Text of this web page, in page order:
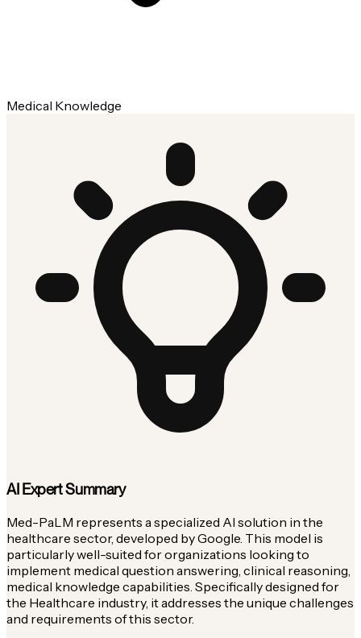
Medical Knowledge
AI Expert Summary
Med-PaLM represents a specialized AI solution in the
healthcare sector, developed by Google. This model is
particularly well-suited for organizations looking to
implement medical question answering, clinical reasoning,
medical knowledge capabilities. Specifically designed for
the Healthcare industry, it addresses the unique challenges
and requirements of this sector.